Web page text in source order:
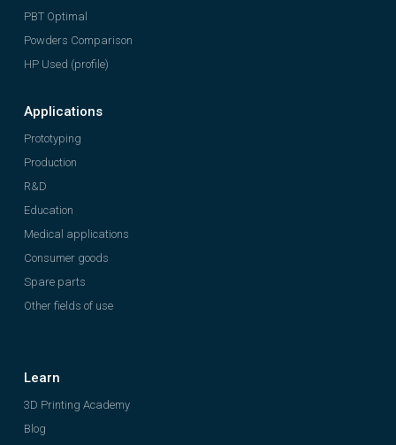
PBT Optimal
Powders Comparison
HP Used (profile)
Applications
Prototyping
Production
R&D
Education
Medical applications
Consumer goods
Spare parts
Other fields of use
Learn
3D Printing Academy
Blog